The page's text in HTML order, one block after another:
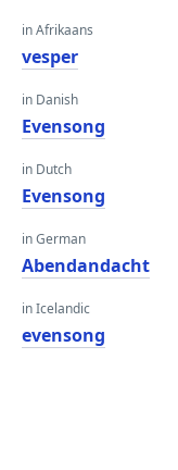
in Afrikaans
vesper
in Danish
Evensong
in Dutch
Evensong
in German
Abendandacht
in Icelandic
evensong